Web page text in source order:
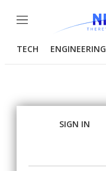
Menu
TECH ENGINEERING
SIGN IN